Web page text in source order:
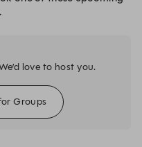
love to host you.
Groups